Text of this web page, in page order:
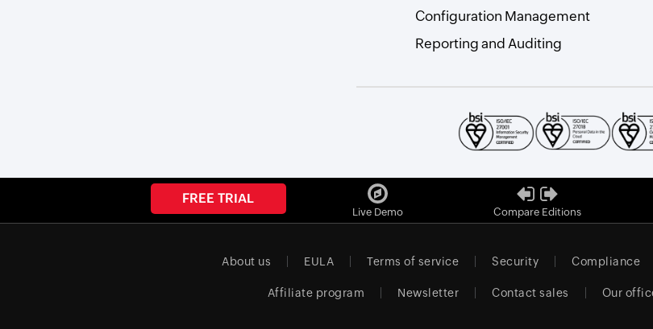
Configuration Management
Reporting and Auditing
FREE TRIAL
Live Demo Compare Editions
About us EULA Terms of service Security Compliance
Affiliate program Newsletter Contact sales Our